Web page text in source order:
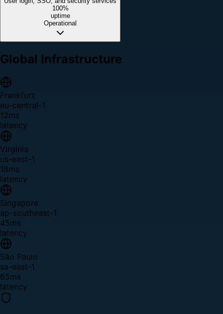
100%
uptime
Operational
Global Infrastructure
Frankfurt
eu-central-1
12ms
latency
Virginia
us-east-1
18ms
latency
Singapore
ap-southeast-1
45ms
latency
São Paulo
sa-east-1
65ms
latency